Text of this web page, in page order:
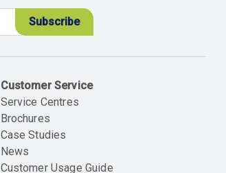
Customer Service
Service Centres
Brochures
Case Studies
News
Customer Usage Guide